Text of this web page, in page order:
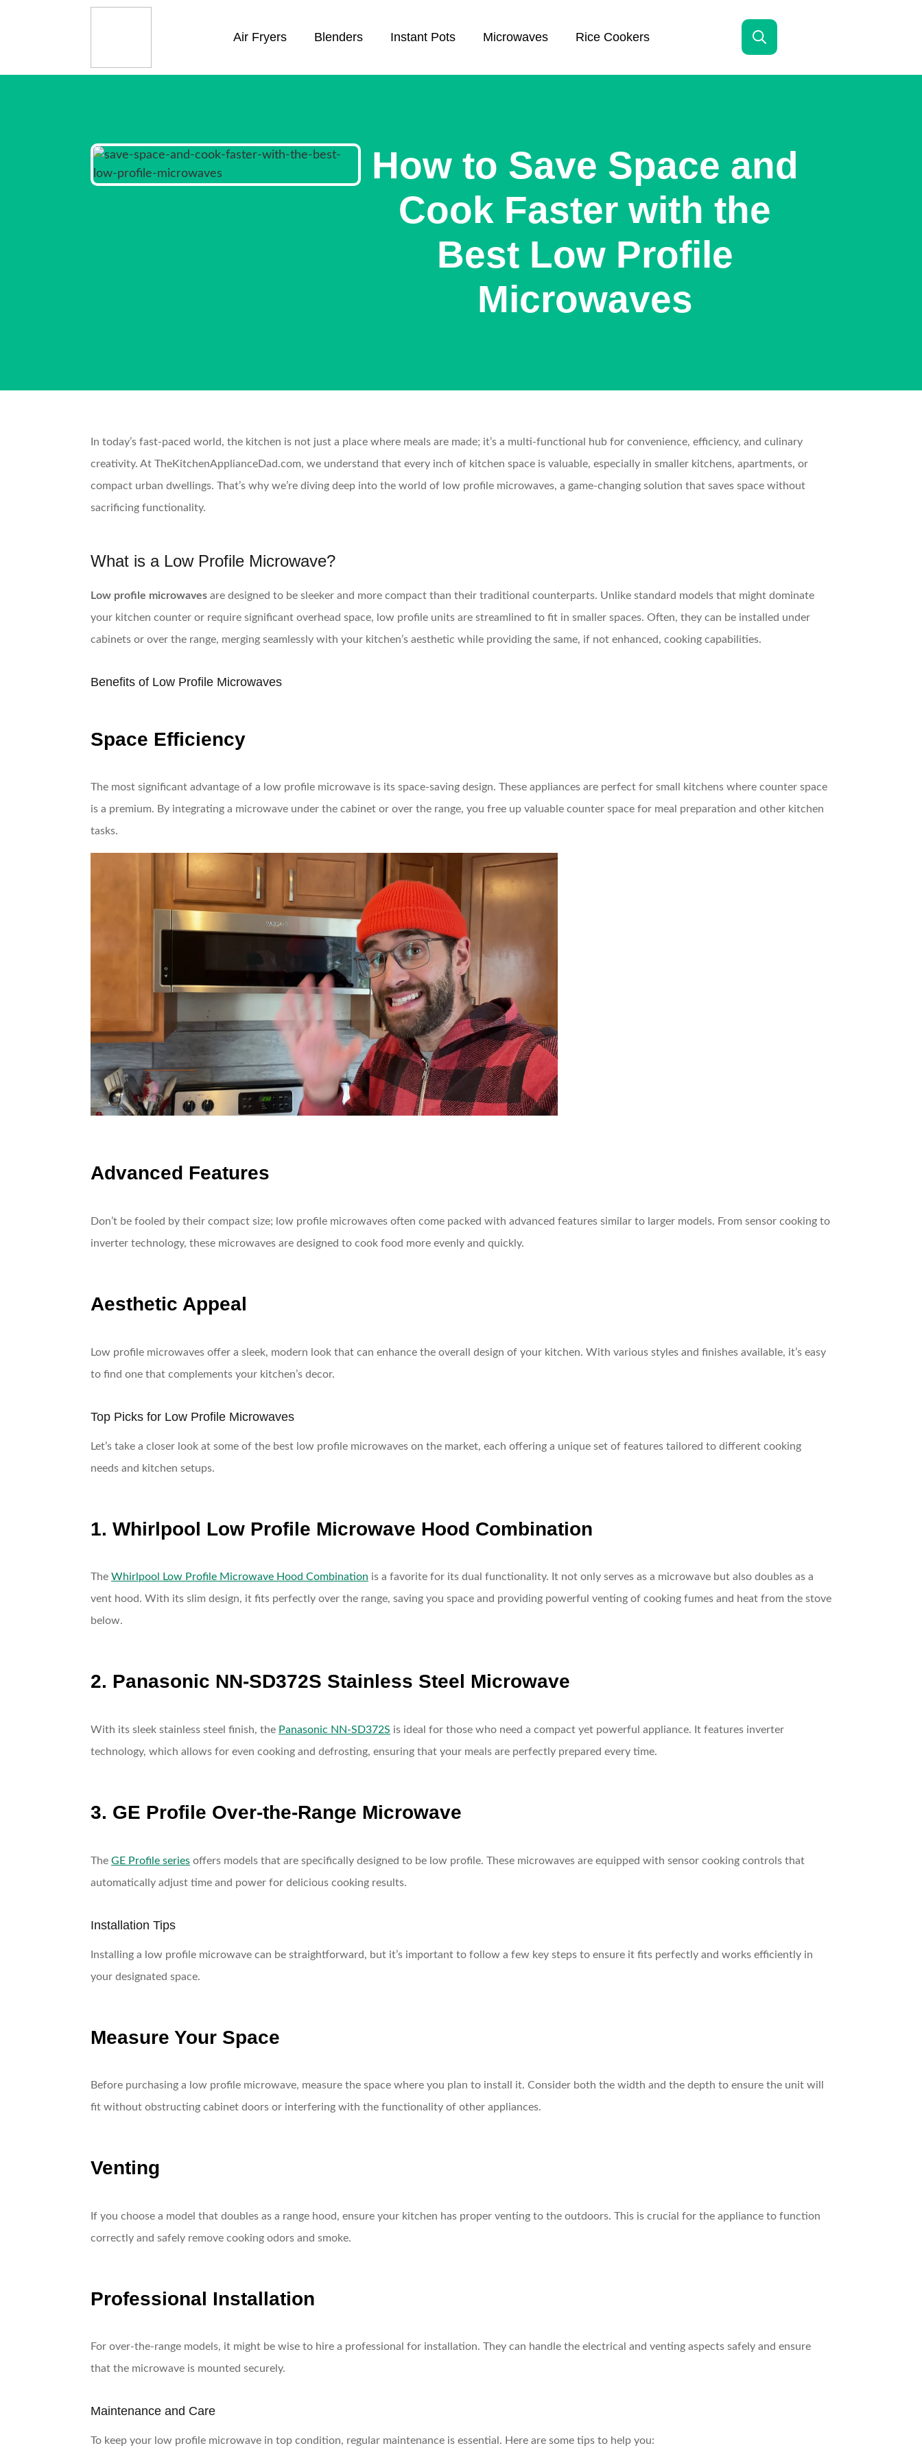
Air Fryers Blenders Instant Pots Microwaves Rice Cookers
How to Save Space and
Cook Faster with the
Best Low Profile
Microwaves
In today’s fast-paced world, the kitchen is not just a place where meals are made; it’s a multi-functional hub for convenience, efficiency, and culinary
creativity. At TheKitchenApplianceDad.com, we understand that every inch of kitchen space is valuable, especially in smaller kitchens, apartments, or
compact urban dwellings. That’s why we’re diving deep into the world of low profile microwaves, a game-changing solution that saves space without
sacrificing functionality.
What is a Low Profile Microwave?
Low profile microwaves are designed to be sleeker and more compact than their traditional counterparts. Unlike standard models that might dominate
your kitchen counter or require significant overhead space, low profile units are streamlined to fit in smaller spaces. Often, they can be installed under
cabinets or over the range, merging seamlessly with your kitchen’s aesthetic while providing the same, if not enhanced, cooking capabilities.
Benefits of Low Profile Microwaves
Space Efficiency
The most significant advantage of a low profile microwave is its space-saving design. These appliances are perfect for small kitchens where counter space
is a premium. By integrating a microwave under the cabinet or over the range, you free up valuable counter space for meal preparation and other kitchen
tasks.
Advanced Features
Don’t be fooled by their compact size; low profile microwaves often come packed with advanced features similar to larger models. From sensor cooking to
inverter technology, these microwaves are designed to cook food more evenly and quickly.
Aesthetic Appeal
Low profile microwaves offer a sleek, modern look that can enhance the overall design of your kitchen. With various styles and finishes available, it’s easy
to find one that complements your kitchen’s decor.
Top Picks for Low Profile Microwaves
Let’s take a closer look at some of the best low profile microwaves on the market, each offering a unique set of features tailored to different cooking
needs and kitchen setups.
1. Whirlpool Low Profile Microwave Hood Combination
The Whirlpool Low Profile Microwave Hood Combination is a favorite for its dual functionality. It not only serves as a microwave but also doubles as a
vent hood. With its slim design, it fits perfectly over the range, saving you space and providing powerful venting of cooking fumes and heat from the stove
below.
2. Panasonic NN-SD372S Stainless Steel Microwave
With its sleek stainless steel finish, the Panasonic NN-SD372S is ideal for those who need a compact yet powerful appliance. It features inverter
technology, which allows for even cooking and defrosting, ensuring that your meals are perfectly prepared every time.
3. GE Profile Over-the-Range Microwave
The GE Profile series offers models that are specifically designed to be low profile. These microwaves are equipped with sensor cooking controls that
automatically adjust time and power for delicious cooking results.
Installation Tips
Installing a low profile microwave can be straightforward, but it’s important to follow a few key steps to ensure it fits perfectly and works efficiently in
your designated space.
Measure Your Space
Before purchasing a low profile microwave, measure the space where you plan to install it. Consider both the width and the depth to ensure the unit will
fit without obstructing cabinet doors or interfering with the functionality of other appliances.
Venting
If you choose a model that doubles as a range hood, ensure your kitchen has proper venting to the outdoors. This is crucial for the appliance to function
correctly and safely remove cooking odors and smoke.
Professional Installation
For over-the-range models, it might be wise to hire a professional for installation. They can handle the electrical and venting aspects safely and ensure
that the microwave is mounted securely.
Maintenance and Care
To keep your low profile microwave in top condition, regular maintenance is essential. Here are some tips to help you: